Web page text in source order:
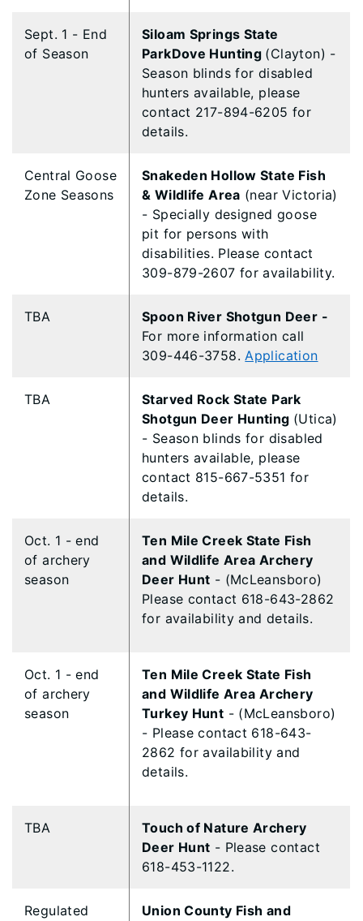
Sept. 1 - End
of Season
Siloam Springs State
ParkDove Hunting (Clayton) -
Season blinds for disabled
hunters available, please
contact 217-894-6205 for
details.
Central Goose
Zone Seasons
Snakeden Hollow State Fish
& Wildlife Area (near Victoria)
- Specially designed goose
pit for persons with
disabilities. Please contact
309-879-2607 for availability.
TBA
Spoon River Shotgun Deer -
For more information call
309-446-3758.Application
TBA
Starved Rock State Park
Shotgun Deer Hunting (Utica)
- Season blinds for disabled
hunters available, please
contact 815-667-5351 for
details.
Oct. 1 - end
of archery
season
Ten Mile Creek State Fish
and Wildlife Area Archery
Deer Hunt - (McLeansboro)
Please contact 618-643-2862
for availability and details.
Oct. 1 - end
of archery
season
Ten Mile Creek State Fish
and Wildlife Area Archery
Turkey Hunt - (McLeansboro)
- Please contact 618-643-
2862 for availability and
details.
TBA
​Touch of Nature Archery
Deer Hunt - Please contact
618-453-1122.
Regulated
Union County Fish and